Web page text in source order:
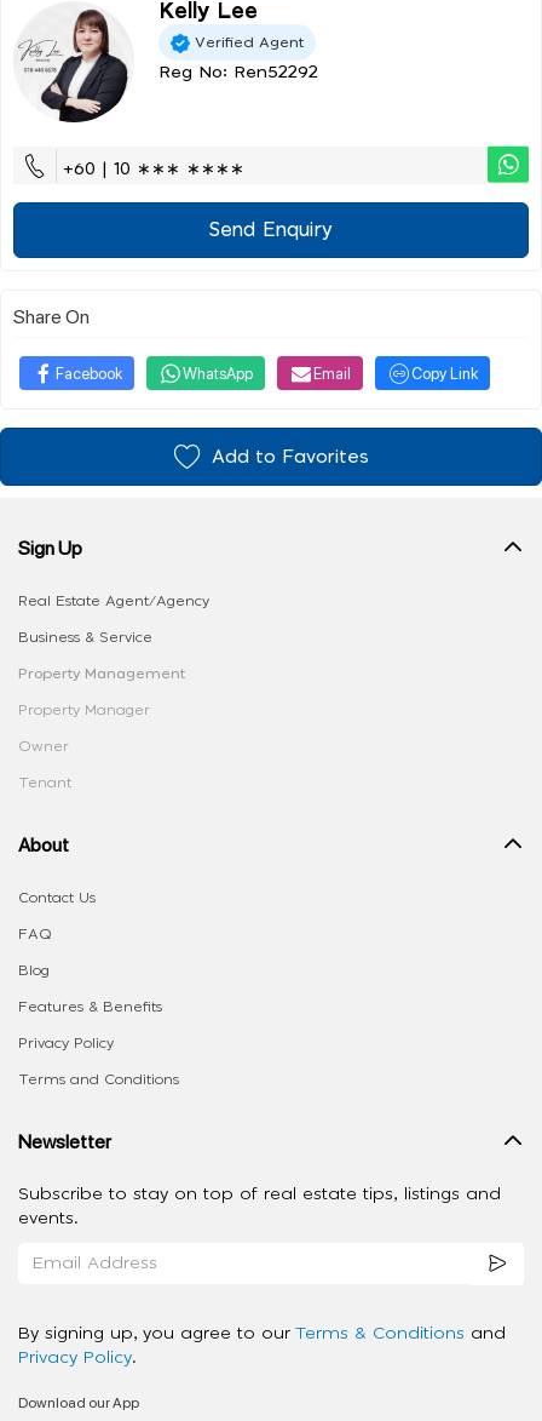
Kelly Lee
Verified Agent
Reg No: Ren52292
+60 | 10 ∗∗∗ ∗∗∗∗
Send Enquiry
Share On
Facebook WhatsApp Email Copy Link
Add to Favorites
Sign Up
Real Estate Agent/Agency
Business & Service
Property Management
Property Manager
Owner
Tenant
About
Contact Us
FAQ
Blog
Features & Benefits
Privacy Policy
Terms and Conditions
Newsletter
Subscribe to stay on top of real estate tips, listings and
events.
By signing up, you agree to our Terms & Conditions and
Privacy Policy.
Download our App